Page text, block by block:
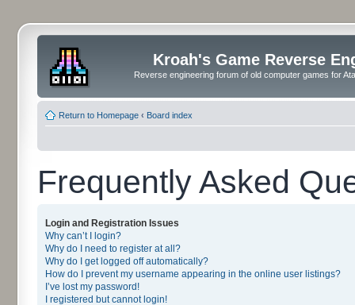
Kroah's Game Reverse
Reverse engineering forum of old computer games for
Return to Homepage ‹ Board index
Frequently Asked
Login and Registration Issues
Why can’t I login?
Why do I need to register at all?
Why do I get logged off automatically?
How do I prevent my username appearing in the online user listings?
I’ve lost my password!
I registered but cannot login!